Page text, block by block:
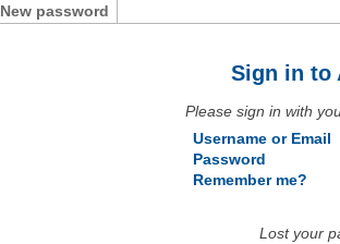
New password
Sign in to
Please sign in with
Username or Email
Password
Remember me?
Lost your